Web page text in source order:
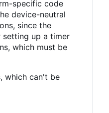
specific code
device-neutral
since the
setting up a timer
which must be
which can't be